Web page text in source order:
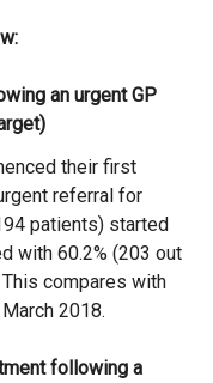
an urgent GP
their first
referral for
patients) started
with 60.2% (203 out
compares with
2018.
following a